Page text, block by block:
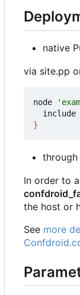
native
via site.pp
node
}
through
In order to
the host or
See more